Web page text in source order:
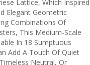
Lattice, Which Inspired
Elegant Geometric
Combinations Of
This Medium-Scale
In 18 Sumptuous
Add A Touch Of Quiet
Neutral, Or